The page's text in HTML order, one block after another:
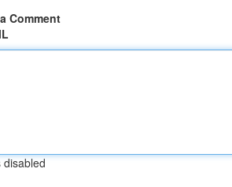
Comment
disabled